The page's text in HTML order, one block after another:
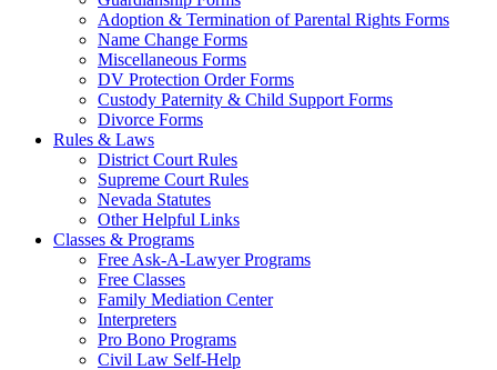
Adoption & Termination of Parental Rights Forms
Name Change Forms
Miscellaneous Forms
DV Protection Order Forms
Custody Paternity & Child Support Forms
Divorce Forms
Rules & Laws
District Court Rules
Supreme Court Rules
Nevada Statutes
Other Helpful Links
Classes & Programs
Free Ask-A-Lawyer Programs
Free Classes
Family Mediation Center
Interpreters
Pro Bono Programs
Civil Law Self-Help